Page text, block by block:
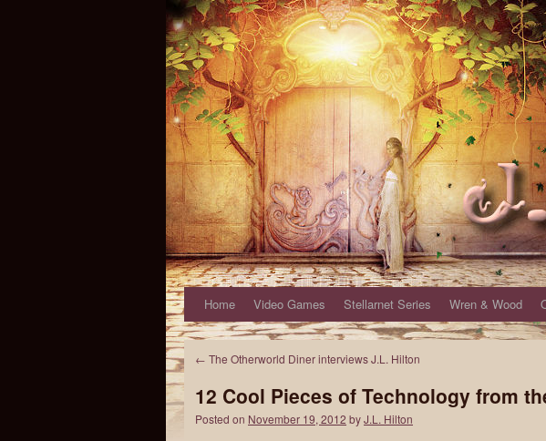
Home Video Games Stellarnet Series Wren & Wood
← The Otherworld Diner interviews J.L. Hilton
12 Cool Pieces of Technology from
Posted on November 19, 2012 byJ.L. Hilton